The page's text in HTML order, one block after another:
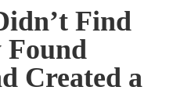
Find
Found
Created a